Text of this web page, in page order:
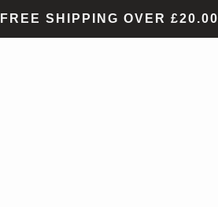
FREE SHIPPING OVER £20.00